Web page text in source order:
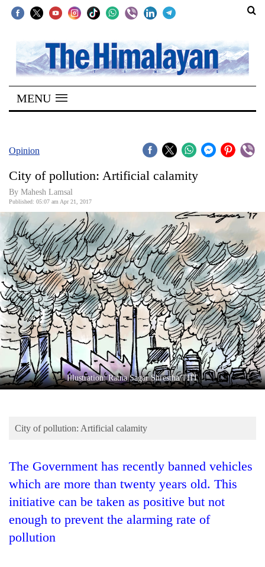
SECTIONS
Home
Kathmandu
Covid
Connect
World
Opinion
Business
World
Cup
Sports
Entertainment
Lifestyle
Blog
Health
MENU
Opinion
City of pollution: Artificial calamity
By Mahesh Lamsal
Published: 05:07 am Apr 21, 2017
Illustration: Ratna Sagar Shrestha/THT
City of pollution: Artificial calamity
The Government has recently banned vehicles
which are more than twenty years old. This
initiative can be taken as positive but not
enough to prevent the alarming rate of
pollution